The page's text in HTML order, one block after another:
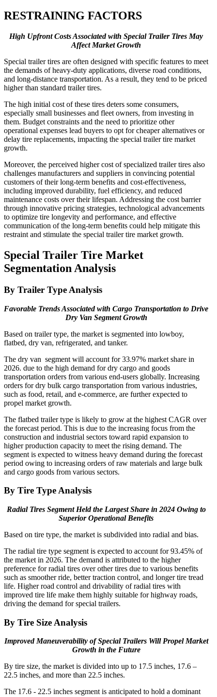
RESTRAINING FACTORS
High Upfront Costs Associated with Special Trailer Tires May
Affect Market Growth
Special trailer tires are often designed with specific features to meet
the demands of heavy-duty applications, diverse road conditions,
and long-distance transportation. As a result, they tend to be priced
higher than standard trailer tires.
The high initial cost of these tires deters some consumers,
especially small businesses and fleet owners, from investing in
them. Budget constraints and the need to prioritize other
operational expenses lead buyers to opt for cheaper alternatives or
delay tire replacements, impacting the special trailer tire market
growth.
Moreover, the perceived higher cost of specialized trailer tires also
challenges manufacturers and suppliers in convincing potential
customers of their long-term benefits and cost-effectiveness,
including improved durability, fuel efficiency, and reduced
maintenance costs over their lifespan. Addressing the cost barrier
through innovative pricing strategies, technological advancements
to optimize tire longevity and performance, and effective
communication of the long-term benefits could help mitigate this
restraint and stimulate the special trailer tire market growth.
Special Trailer Tire Market
Segmentation Analysis
By Trailer Type Analysis
Favorable Trends Associated with Cargo Transportation to Drive
Dry Van Segment Growth
Based on trailer type, the market is segmented into lowboy,
flatbed, dry van, refrigerated, and tanker.
The dry van segment will account for 33.97% market share in
2026. due to the high demand for dry cargo and goods
transportation orders from various end-users globally. Increasing
orders for dry bulk cargo transportation from various industries,
such as food, retail, and e-commerce, are further expected to
propel market growth.
The flatbed trailer type is likely to grow at the highest CAGR over
the forecast period. This is due to the increasing focus from the
construction and industrial sectors toward rapid expansion to
higher production capacity to meet the rising demand. The
segment is expected to witness heavy demand during the forecast
period owing to increasing orders of raw materials and large bulk
and cargo goods from various sectors.
By Tire Type Analysis
Radial Tires Segment Held the Largest Share in 2024 Owing to
Superior Operational Benefits
Based on tire type, the market is subdivided into radial and bias.
The radial tire type segment is expected to account for 93.45% of
the market in 2026. The demand is attributed to the higher
preference for radial tires over other tires due to various benefits
such as smoother ride, better traction control, and longer tire tread
life. Higher road control and drivability of radial tires with
improved tire life make them highly suitable for highway roads,
driving the demand for special trailers.
By Tire Size Analysis
Improved Maneuverability of Special Trailers Will Propel Market
Growth in the Future
By tire size, the market is divided into up to 17.5 inches, 17.6 –
22.5 inches, and more than 22.5 inches.
The 17.6 - 22.5 inches segment is anticipated to hold a dominant